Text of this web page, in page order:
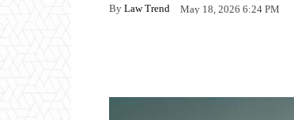
By Law Trend May 18, 2026 6:24 PM